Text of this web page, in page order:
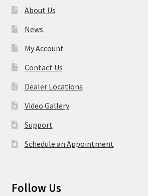
About Us
News
My Account
Contact Us
Dealer Locations
Video Gallery
Support
Schedule an Appointment
Follow Us